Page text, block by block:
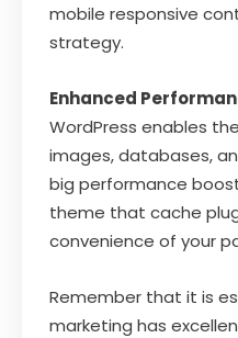
mobile responsive
strategy.
Enhanced
WordPress enables
images, databases,
big performance
theme that cache
convenience of your
Remember that it is
marketing has